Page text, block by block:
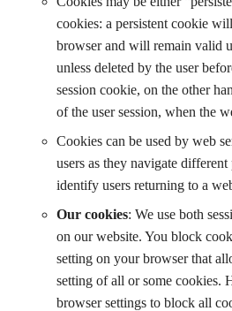
cookies: a persistent cookie
browser and will remain valid
unless deleted by the user
session cookie, on the other
of the user session, when the
Cookies can be used by web
users as they navigate different
identify users returning to a
Our cookies: We use both
on our website. You block
setting on your browser that
setting of all or some cookies.
browser settings to block all